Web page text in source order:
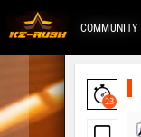
COMMUNITY
23